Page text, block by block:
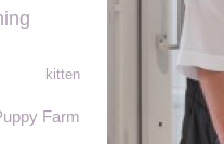
kitten
Farm